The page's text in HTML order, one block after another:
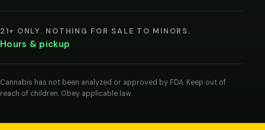
21+ ONLY. NOTHING FOR SALE TO MINORS.
Hours & pickup
Cannabis has not been analyzed or approved by FDA. Keep out of
reach of children. Obey applicable law.
entering
agree
legal
age
cannabis